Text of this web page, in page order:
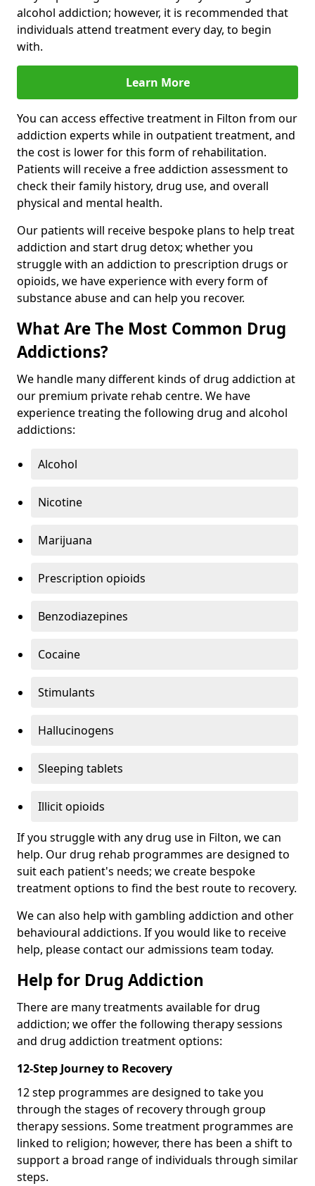
alcohol addiction; however, it is recommended that
individuals attend treatment every day, to begin
with.
Learn More
You can access effective treatment in Filton from our
addiction experts while in outpatient treatment, and
the cost is lower for this form of rehabilitation.
Patients will receive a free addiction assessment to
check their family history, drug use, and overall
physical and mental health.
Our patients will receive bespoke plans to help treat
addiction and start drug detox; whether you
struggle with an addiction to prescription drugs or
opioids, we have experience with every form of
substance abuse and can help you recover.
What Are The Most Common Drug
Addictions?
We handle many different kinds of drug addiction at
our premium private rehab centre. We have
experience treating the following drug and alcohol
addictions:
Alcohol
Nicotine
Marijuana
Prescription opioids
Benzodiazepines
Cocaine
Stimulants
Hallucinogens
Sleeping tablets
Illicit opioids
If you struggle with any drug use in Filton, we can
help. Our drug rehab programmes are designed to
suit each patient's needs; we create bespoke
treatment options to find the best route to recovery.
We can also help with gambling addiction and other
behavioural addictions. If you would like to receive
help, please contact our admissions team today.
Help for Drug Addiction
There are many treatments available for drug
addiction; we offer the following therapy sessions
and drug addiction treatment options:
12-Step Journey to Recovery
12 step programmes are designed to take you
through the stages of recovery through group
therapy sessions. Some treatment programmes are
linked to religion; however, there has been a shift to
support a broad range of individuals through similar
steps.